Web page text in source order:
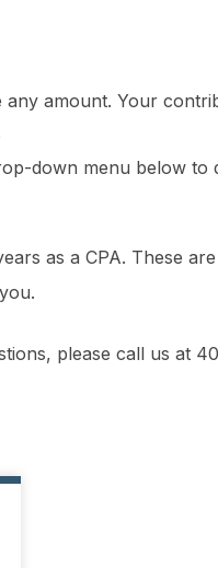
amount. Your
down menu below to
as a CPA. These
please call us at